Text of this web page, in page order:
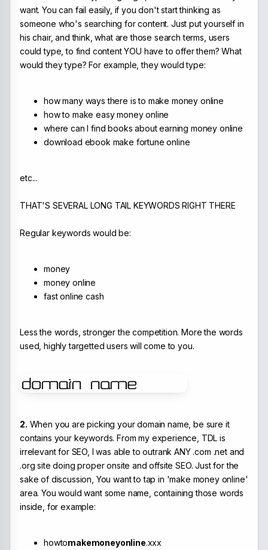
want. You can fail easily, if you don't start thinking as
someone who's searching for content. Just put yourself in
his chair, and think, what are those search terms, users
could type, to find content YOU have to offer them? What
would they type? For example, they would type:
how many ways there is to make money online
how to make easy money online
where can I find books about earning money online
download ebook make fortune online
etc...
THAT'S SEVERAL LONG TAIL KEYWORDS RIGHT THERE
Regular keywords would be:
money
money online
fast online cash
Less the words, stronger the competition. More the words
used, highly targetted users will come to you.
2. When you are picking your domain name, be sure it
contains your keywords. From my experience, TDL is
irrelevant for SEO, I was able to outrank ANY .com .net and
.org site doing proper onsite and offsite SEO. Just for the
sake of discussion, You want to tap in 'make money online'
area. You would want some name, containing those words
inside, for example:
howtomakemoneyonline.xxx